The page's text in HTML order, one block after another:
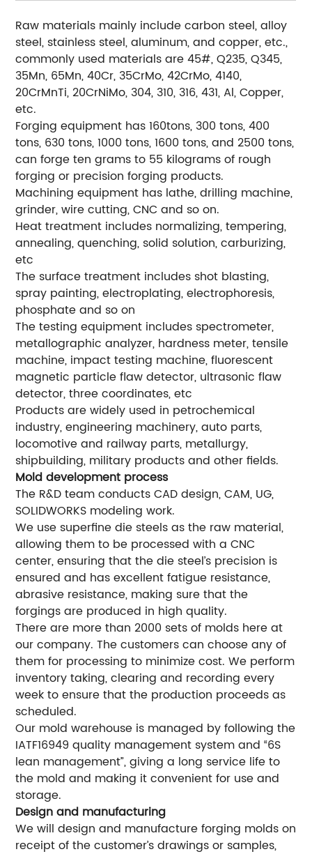
Raw materials mainly include carbon steel, alloy
steel, stainless steel, aluminum, and copper, etc.,
commonly used materials are 45#, Q235, Q345,
35Mn, 65Mn, 40Cr, 35CrMo, 42CrMo, 4140,
20CrMnTi, 20CrNiMo, 304, 310, 316, 431, Al, Copper,
etc.
Forging equipment has 160tons, 300 tons, 400
tons, 630 tons, 1000 tons, 1600 tons, and 2500 tons,
can forge ten grams to 55 kilograms of rough
forging or precision forging products.
Machining equipment has lathe, drilling machine,
grinder, wire cutting, CNC and so on.
Heat treatment includes normalizing, tempering,
annealing, quenching, solid solution, carburizing,
etc
The surface treatment includes shot blasting,
spray painting, electroplating, electrophoresis,
phosphate and so on
The testing equipment includes spectrometer,
metallographic analyzer, hardness meter, tensile
machine, impact testing machine, fluorescent
magnetic particle flaw detector, ultrasonic flaw
detector, three coordinates, etc
Products are widely used in petrochemical
industry, engineering machinery, auto parts,
locomotive and railway parts, metallurgy,
shipbuilding, military products and other fields.
Mold development process
The R&D team conducts CAD design, CAM, UG,
SOLIDWORKS modeling work.
We use superfine die steels as the raw material,
allowing them to be processed with a CNC
center, ensuring that the die steel’s precision is
ensured and has excellent fatigue resistance,
abrasive resistance, making sure that the
forgings are produced in high quality.
There are more than 2000 sets of molds here at
our company. The customers can choose any of
them for processing to minimize cost. We perform
inventory taking, clearing and recording every
week to ensure that the production proceeds as
scheduled.
Our mold warehouse is managed by following the
IATF16949 quality management system and “6S
lean management”, giving a long service life to
the mold and making it convenient for use and
storage.
Design and manufacturing
We will design and manufacture forging molds on
receipt of the customer’s drawings or samples,